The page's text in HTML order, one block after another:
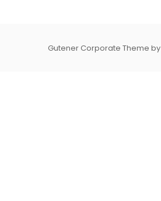
Gutener Corporate Theme by